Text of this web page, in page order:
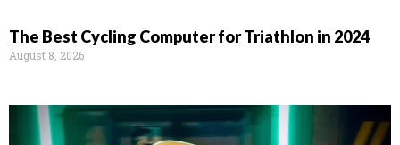
The Best Cycling Computer for Triathlon in 2024
August 8, 2026